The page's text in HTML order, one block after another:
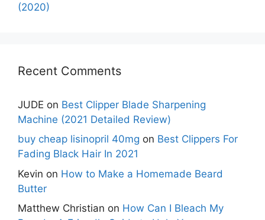
(2020)
Recent Comments
JUDE on Best Clipper Blade Sharpening
Machine (2021 Detailed Review)
buy cheap lisinopril 40mg on Best Clippers For
Fading Black Hair In 2021
Kevin on How to Make a Homemade Beard
Butter
Matthew Christian on How Can I Bleach My